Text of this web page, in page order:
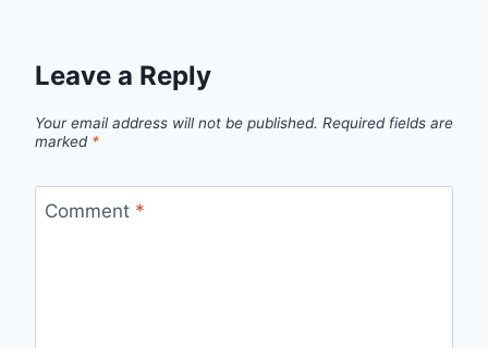
Leave a Reply
Your email address will not be published. Required fields are
marked *
Comment *